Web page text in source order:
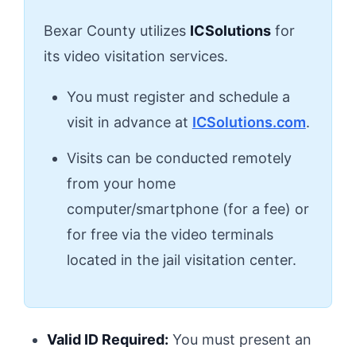
Bexar County utilizes ICSolutions for
its video visitation services.
You must register and schedule a
visit in advance at ICSolutions.com.
Visits can be conducted remotely
from your home
computer/smartphone (for a fee) or
for free via the video terminals
located in the jail visitation center.
Valid ID Required: You must present an